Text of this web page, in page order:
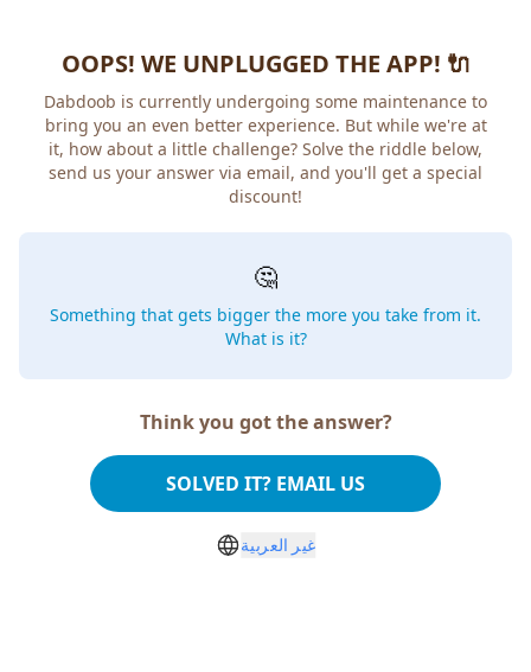
OOPS! WE UNPLUGGED THE APP! 🔌
Dabdoob is currently undergoing some maintenance to
bring you an even better experience. But while we're at
it, how about a little challenge? Solve the riddle below,
send us your answer via email, and you'll get a special
discount!
🤔
Something that gets bigger the more you take from it.
What is it?
Think you got the answer?
SOLVED IT? EMAIL US
غير العربية